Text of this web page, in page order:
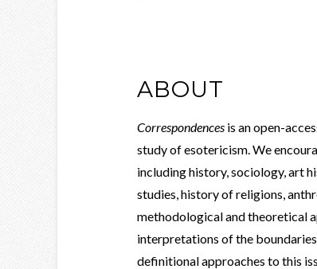
ABOUT
Correspondences is an open-
study of esotericism. We
including history, sociology, art
studies, history of religions,
methodological and theoretical
interpretations of the
definitional approaches to this